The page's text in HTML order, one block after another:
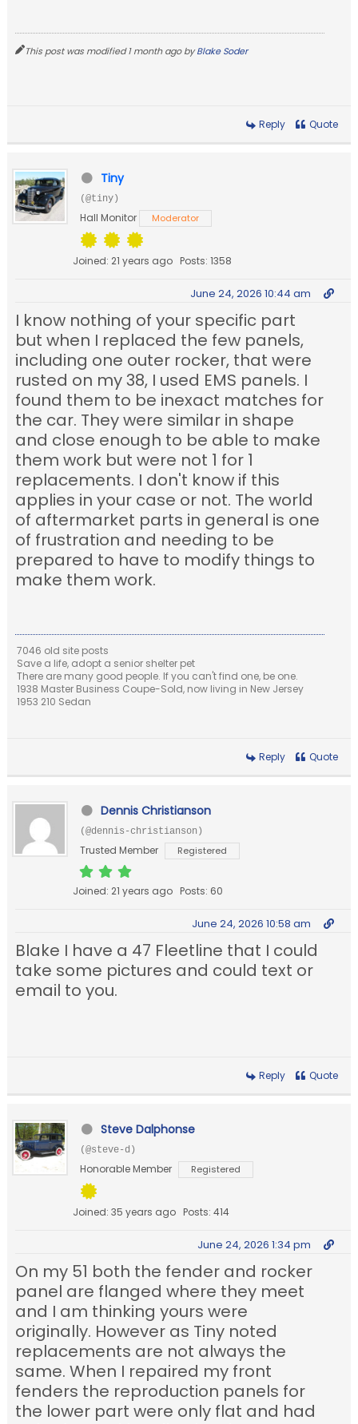
This post was modified 1 month ago byBlake Soder
Reply Quote
Tiny
(@tiny)
Hall Monitor Moderator
Joined: 21 years ago Posts: 1358
June 24, 2026 10:44 am
I know nothing of your specific part
but when I replaced the few panels,
including one outer rocker, that were
rusted on my 38, I used EMS panels. I
found them to be inexact matches for
the car. They were similar in shape
and close enough to be able to make
them work but were not 1 for 1
replacements. I don't know if this
applies in your case or not. The world
of aftermarket parts in general is one
of frustration and needing to be
prepared to have to modify things to
make them work.
7046 old site posts
Save a life, adopt a senior shelter pet
There are many good people. If you can't find one, be one.
1938 Master Business Coupe-Sold, now living in New Jersey
1953 210 Sedan
Reply Quote
Dennis Christianson
(@dennis-christianson)
Trusted Member Registered
Joined: 21 years ago Posts: 60
June 24, 2026 10:58 am
Blake I have a 47 Fleetline that I could
take some pictures and could text or
email to you.
Reply Quote
Steve Dalphonse
(@steve-d)
Honorable Member Registered
Joined: 35 years ago Posts: 414
June 24, 2026 1:34 pm
On my 51 both the fender and rocker
panel are flanged where they meet
and I am thinking yours were
originally. However as Tiny noted
replacements are not always the
same. When I repaired my front
fenders the reproduction panels for
the lower part were only flat and had